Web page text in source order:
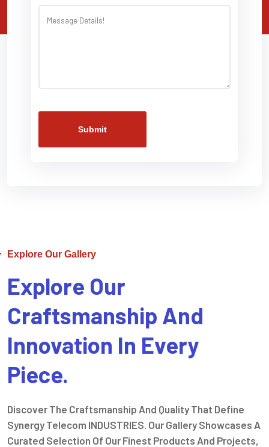
Submit
Explore Our Gallery
Explore Our
Craftsmanship And
Innovation In Every
Piece.
Discover The Craftsmanship And Quality That Define
Synergy Telecom INDUSTRIES. Our Gallery Showcases A
Curated Selection Of Our Finest Products And Projects,